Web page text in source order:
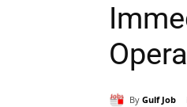
By Gulf Job